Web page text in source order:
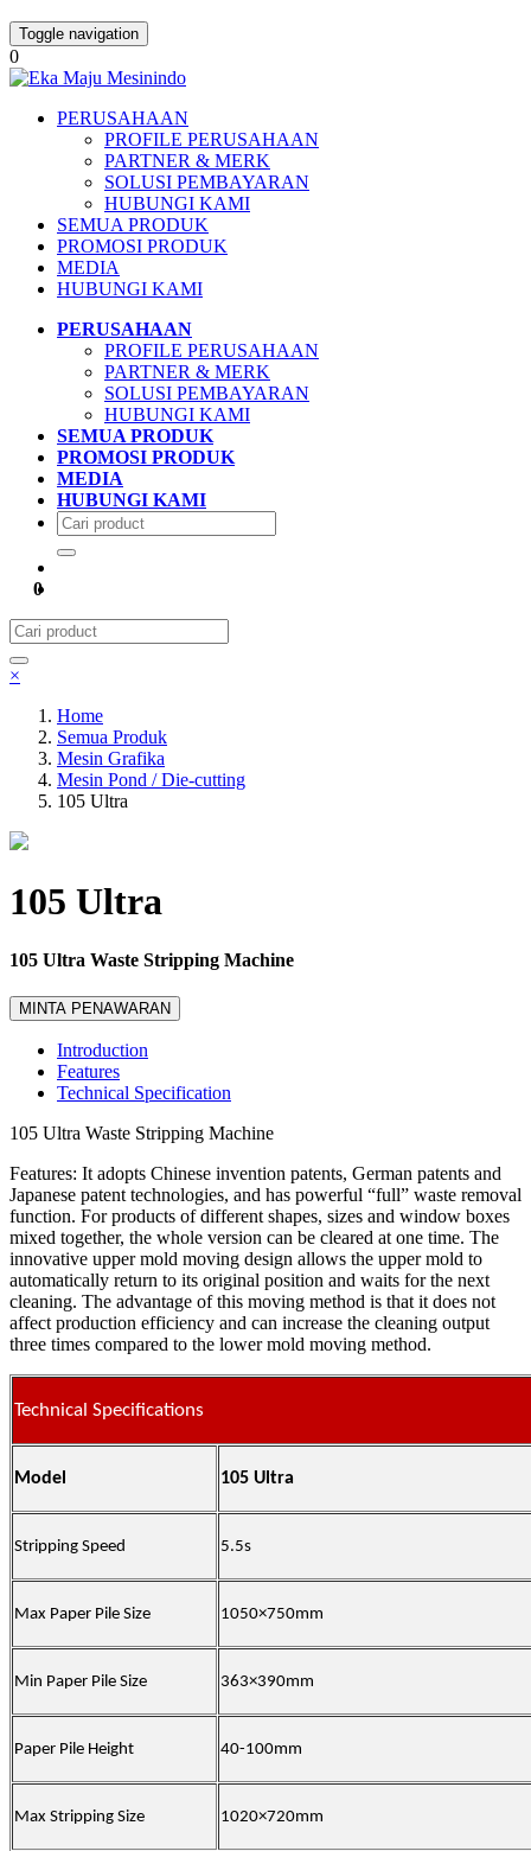
Toggle navigation
0
PERUSAHAAN
PROFILE PERUSAHAAN
PARTNER & MERK
SOLUSI PEMBAYARAN
HUBUNGI KAMI
SEMUA PRODUK
PROMOSI PRODUK
MEDIA
HUBUNGI KAMI
PERUSAHAAN
PROFILE PERUSAHAAN
PARTNER & MERK
SOLUSI PEMBAYARAN
HUBUNGI KAMI
SEMUA PRODUK
PROMOSI PRODUK
MEDIA
HUBUNGI KAMI
0
×
Home
Semua Produk
Mesin Grafika
Mesin Pond / Die-cutting
105 Ultra
105 Ultra
105 Ultra Waste Stripping Machine
MINTA PENAWARAN
Introduction
Features
Technical Specification
105 Ultra Waste Stripping Machine
Features: It adopts Chinese invention patents, German patents and
Japanese patent technologies, and has powerful “full” waste removal
function. For products of different shapes, sizes and window boxes
mixed together, the whole version can be cleared at one time. The
innovative upper mold moving design allows the upper mold to
automatically return to its original position and waits for the next
cleaning. The advantage of this moving method is that it does not
affect production efficiency and can increase the cleaning output
three times compared to the lower mold moving method.
Technical Specifications
Model 105 Ultra
Stripping Speed 5.5s
Max Paper Pile Size 1050×750mm
Min Paper Pile Size 363×390mm
Paper Pile Height 40-100mm
Max Stripping Size 1020×720mm